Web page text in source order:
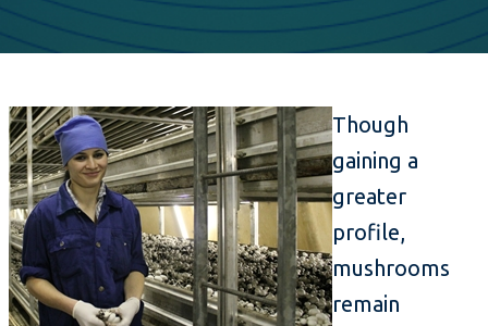
Though
gaining a
greater
profile,
mushrooms
remain